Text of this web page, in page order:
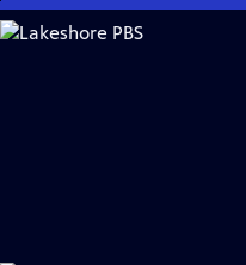
Skip
to